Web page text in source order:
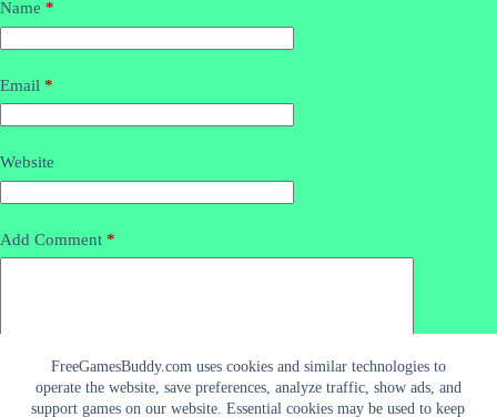
FreeGamesBuddy.com uses cookies and similar technologies to
operate the website, save preferences, analyze traffic, show ads, and
support games on our website. Essential cookies may be used to keep
Name *
Email *
Website
Add Comment *